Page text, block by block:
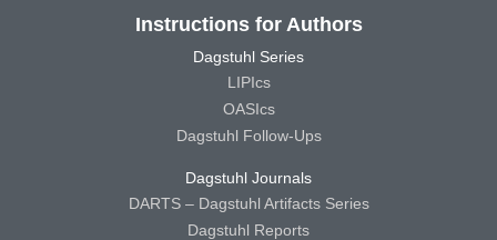
Instructions for Authors
Dagstuhl Series
LIPIcs
OASIcs
Dagstuhl Follow-Ups
Dagstuhl Journals
DARTS – Dagstuhl Artifacts Series
Dagstuhl Reports